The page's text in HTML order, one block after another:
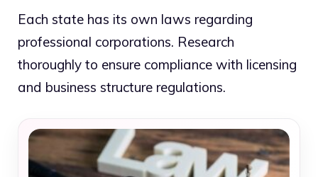
Each state has its own laws regarding
professional corporations. Research
thoroughly to ensure compliance with licensing
and business structure regulations.